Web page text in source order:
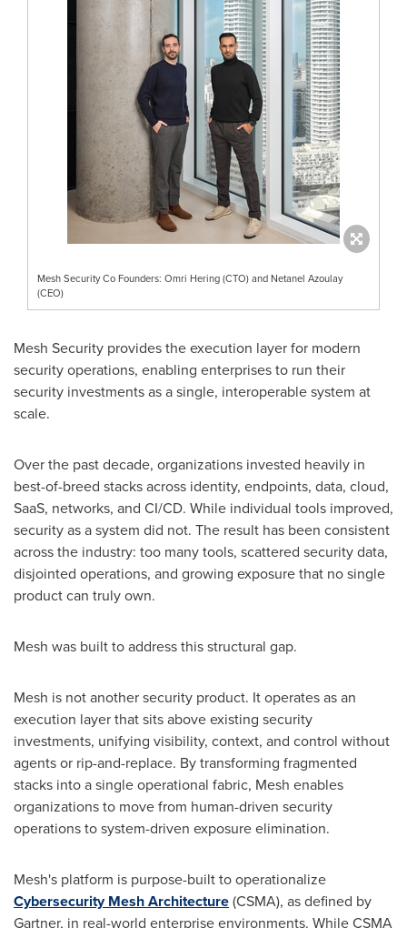
Mesh Security Co Founders: Omri Hering (CTO) and Netanel Azoulay
(CEO)
Mesh Security provides the execution layer for modern
security operations, enabling enterprises to run their
security investments as a single, interoperable system at
scale.
Over the past decade, organizations invested heavily in
best-of-breed stacks across identity, endpoints, data, cloud,
SaaS, networks, and CI/CD. While individual tools improved,
security as a system did not. The result has been consistent
across the industry: too many tools, scattered security data,
disjointed operations, and growing exposure that no single
product can truly own.
Mesh was built to address this structural gap.
Mesh is not another security product. It operates as an
execution layer that sits above existing security
investments, unifying visibility, context, and control without
agents or rip-and-replace. By transforming fragmented
stacks into a single operational fabric, Mesh enables
organizations to move from human-driven security
operations to system-driven exposure elimination.
Mesh's platform is purpose-built to operationalize
Cybersecurity Mesh Architecture(CSMA), as defined by
Gartner, in real-world enterprise environments. While CSMA